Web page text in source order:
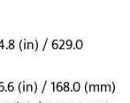
(in) / 629.0
(in) / 168.0 (mm)